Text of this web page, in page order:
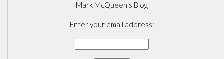
Mark McQueen's Blog
Enter your email address: